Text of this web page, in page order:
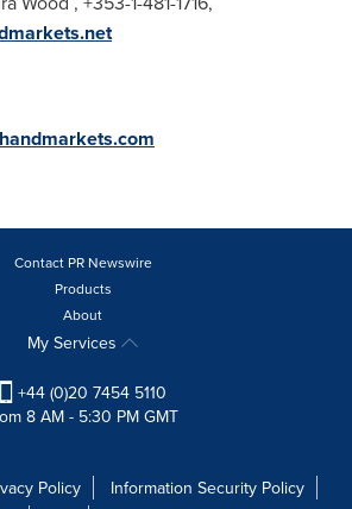
Contact PR Newswire
Products
About
My Services
+44 (0)20 7454 5110
8 AM - 5:30 PM GMT
Policy
Information Security Policy